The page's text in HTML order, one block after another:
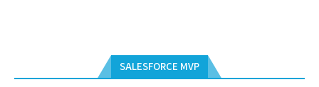
SALESFORCE MVP